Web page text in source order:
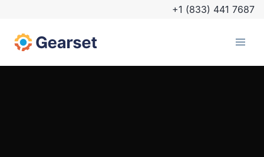
+1 (833) 441 7687